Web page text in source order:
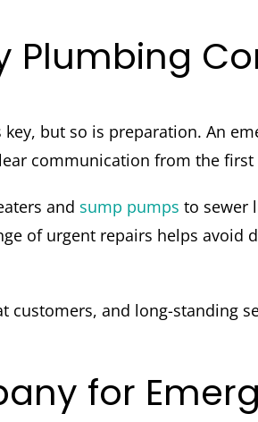
Plumbing
but so is preparation. An
communication from the
and sump pumps to sewer
of urgent repairs helps avoid
and long-standing
for